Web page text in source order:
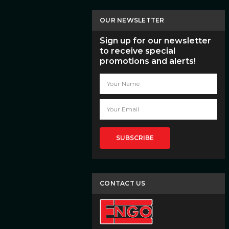
OUR NEWSLETTER
Sign up for our newsletter
to receive special
promotions and alerts!
CONTACT US